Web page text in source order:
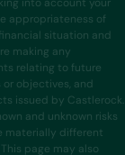
appropriateness of
situation and
making any
relating to future
objectives, and
issued by Castlerock.
and unknown risks
materially different
page may also